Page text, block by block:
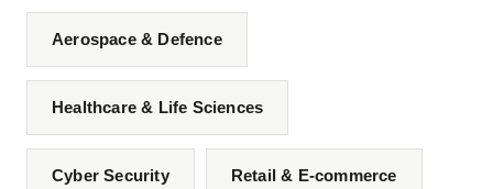
Aerospace & Defence
Healthcare & Life Sciences
Cyber Security Retail & E-commerce